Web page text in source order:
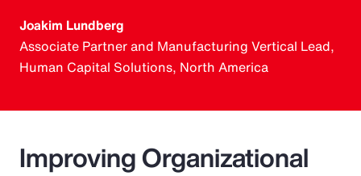
Joakim Lundberg
Associate Partner and Manufacturing Vertical Lead,
Human Capital Solutions, North America
Improving Organizational